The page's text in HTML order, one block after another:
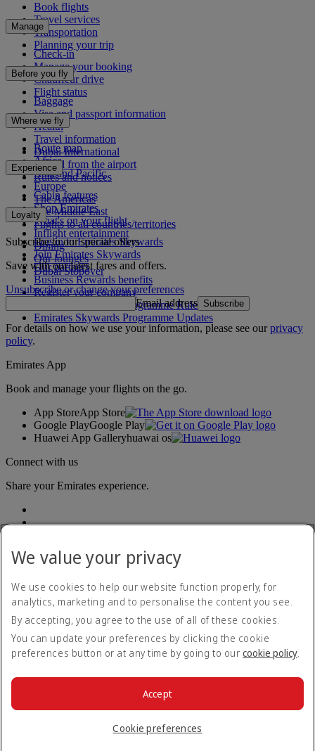
Book flights
Travel services
Transportation
Planning your trip
Manage
Check-in
Manage your booking
Chauffeur drive
Flight status
Before you fly
Baggage
Visa and passport information
Health
Travel information
Dubai International
To and from the airport
Rules and notices
Where we fly
Route map
Africa
Asia and Pacific
Europe
The Americas
The Middle East
Flights to all countries/territories
Experience
Cabin features
Shop Emirates
What's on your flight
Inflight entertainment
Dining
Our lounges
Dubai Stopover
Loyalty
Log in to Emirates Skywards
Join Emirates Skywards
Our partners
Business Rewards benefits
Register your company
Emirates Skywards Programme Rules
Emirates Skywards Programme Updates
Subscribe to our special offers
Save with our latest fares and offers.
Unsubscribe or change your preferences
Email address Subscribe
For details on how we use your information, please see ourprivacy
policy.
Emirates App
Book and manage your flights on the go.
App StoreApp Store
Google PlayGoogle Play
Huawei App Galleryhuawai os
Connect with us
Share your Emirates experience.
Accessibility statement
Contact us
Privacy policy
Terms and conditions
Cookie Policy
© 2026 The Emirates Group. All Rights Reserved.
We value your privacy
We use cookies to help our website function properly, for
analytics, marketing and to personalise the content you see.
By accepting, you agree to the use of all of these cookies.
You can update your preferences by clicking the cookie
preferences button or at any time by going to our cookie policy.
Cookie preferences
Accept